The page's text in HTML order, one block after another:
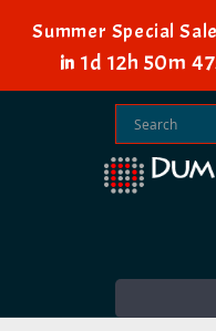
Summer Special
in 1d 12h 50m